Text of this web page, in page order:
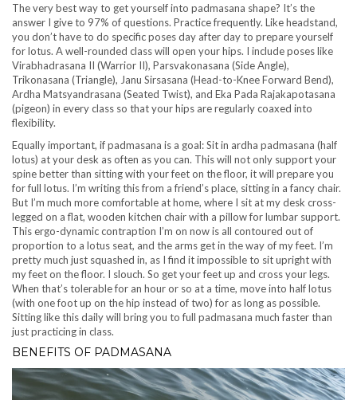
The very best way to get yourself into padmasana shape? It’s the
answer I give to 97% of questions. Practice frequently. Like headstand,
you don’t have to do specific poses day after day to prepare yourself
for lotus. A well-rounded class will open your hips. I include poses like
Virabhadrasana II (Warrior II), Parsvakonasana (Side Angle),
Trikonasana (Triangle), Janu Sirsasana (Head-to-Knee Forward Bend),
Ardha Matsyandrasana (Seated Twist), and Eka Pada Rajakapotasana
(pigeon) in every class so that your hips are regularly coaxed into
flexibility.
Equally important, if padmasana is a goal: Sit in ardha padmasana (half
lotus) at your desk as often as you can. This will not only support your
spine better than sitting with your feet on the floor, it will prepare you
for full lotus. I’m writing this from a friend’s place, sitting in a fancy chair.
But I’m much more comfortable at home, where I sit at my desk cross-
legged on a flat, wooden kitchen chair with a pillow for lumbar support.
This ergo-dynamic contraption I’m on now is all contoured out of
proportion to a lotus seat, and the arms get in the way of my feet. I’m
pretty much just squashed in, as I find it impossible to sit upright with
my feet on the floor. I slouch. So get your feet up and cross your legs.
When that’s tolerable for an hour or so at a time, move into half lotus
(with one foot up on the hip instead of two) for as long as possible.
Sitting like this daily will bring you to full padmasana much faster than
just practicing in class.
BENEFITS OF PADMASANA